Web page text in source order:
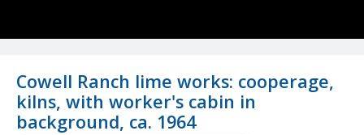
Cowell Ranch lime works: cooperage,
kilns, with worker's cabin in
background, ca. 1964